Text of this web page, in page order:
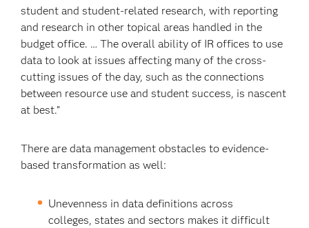
student and student-related research, with reporting
and research in other topical areas handled in the
budget office. … The overall ability of IR offices to use
data to look at issues affecting many of the cross-
cutting issues of the day, such as the connections
between resource use and student success, is nascent
at best.”
There are data management obstacles to evidence-
based transformation as well:
Unevenness in data definitions across
colleges, states and sectors makes it difficult